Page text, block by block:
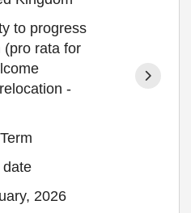
to progress
(pro rata for
-
date
2026